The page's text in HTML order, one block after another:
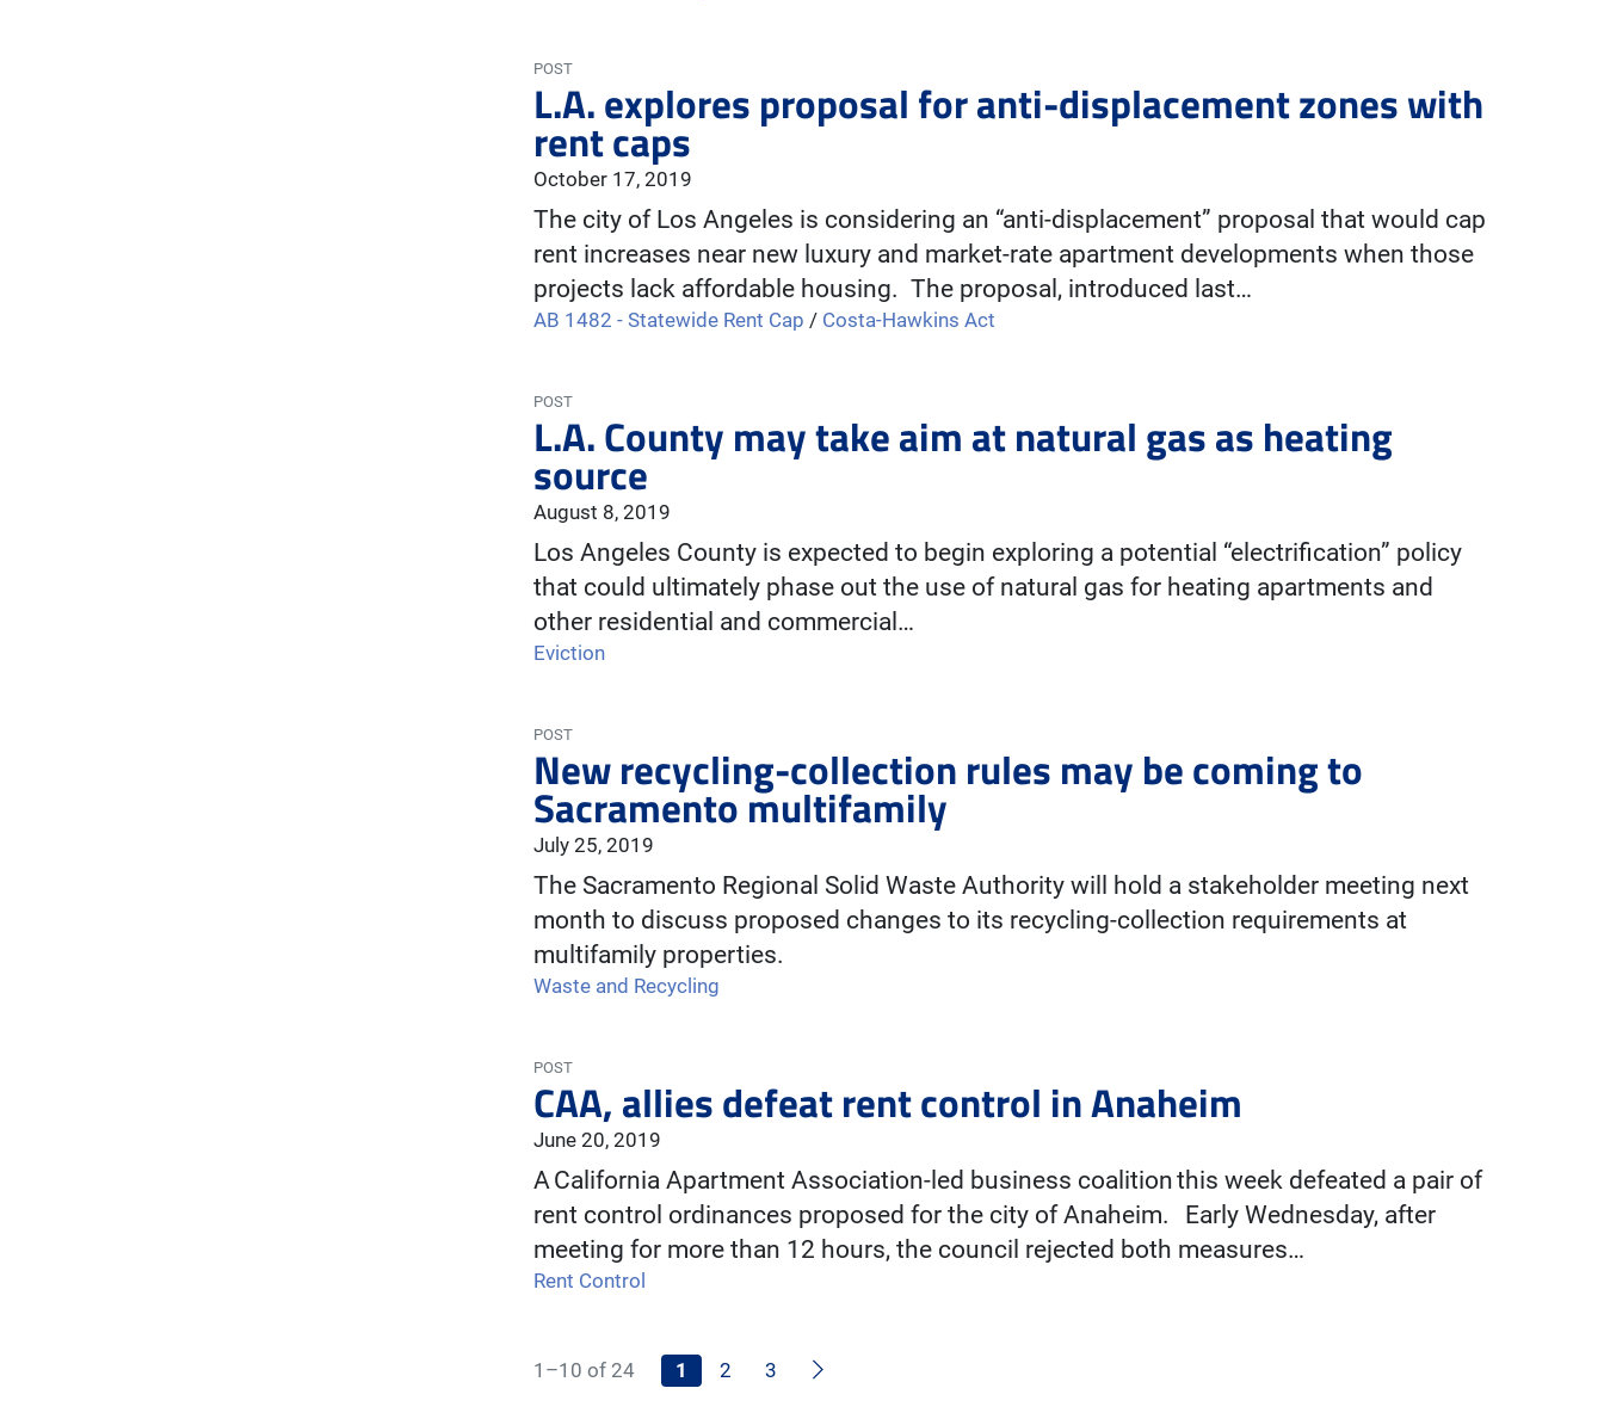
POST
L.A. explores proposal for anti-displacement zones with
rent caps
October 17, 2019
The city of Los Angeles is considering an “anti-displacement” proposal that would cap
rent increases near new luxury and market-rate apartment developments when those
projects lack affordable housing. The proposal, introduced last…
AB 1482 - Statewide Rent Cap / Costa-Hawkins Act
POST
L.A. County may take aim at natural gas as heating
source
August 8, 2019
Los Angeles County is expected to begin exploring a potential “electrification” policy
that could ultimately phase out the use of natural gas for heating apartments and
other residential and commercial…
Eviction
POST
New recycling-collection rules may be coming to
Sacramento multifamily
July 25, 2019
The Sacramento Regional Solid Waste Authority will hold a stakeholder meeting next
month to discuss proposed changes to its recycling-collection requirements at
multifamily properties.
Waste and Recycling
POST
CAA, allies defeat rent control in Anaheim
June 20, 2019
A California Apartment Association-led business coalition this week defeated a pair of
rent control ordinances proposed for the city of Anaheim. Early Wednesday, after
meeting for more than 12 hours, the council rejected both measures…
Rent Control
1–10 of 24 1 2 3 Next